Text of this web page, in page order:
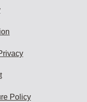
Policy